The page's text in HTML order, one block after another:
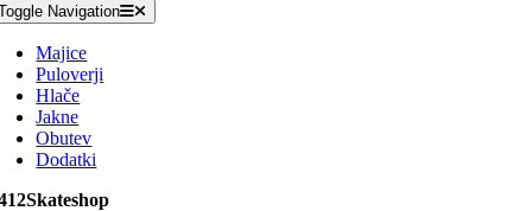
Navigation
Majice
Puloverji
Hlače
Jakne
Obutev
Dodatki